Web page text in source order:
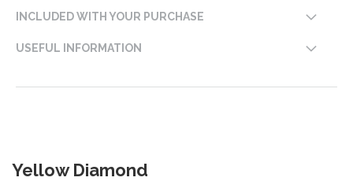
INCLUDED WITH YOUR PURCHASE
USEFUL INFORMATION
Yellow Diamond